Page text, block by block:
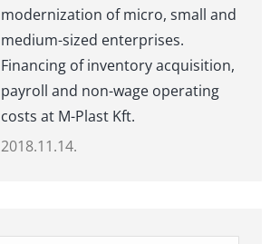
modernization of micro, small and
medium-sized enterprises.
Financing of inventory acquisition,
payroll and non-wage operating
costs at M-Plast Kft.
2018.11.14.